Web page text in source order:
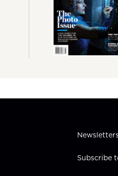
Subscribe